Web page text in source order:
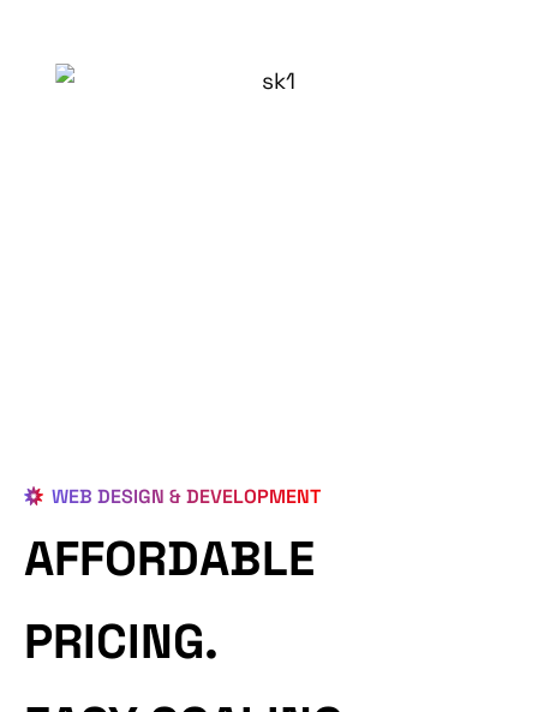
WEB DESIGN & DEVELOPMENT
AFFORDABLE
PRICING.